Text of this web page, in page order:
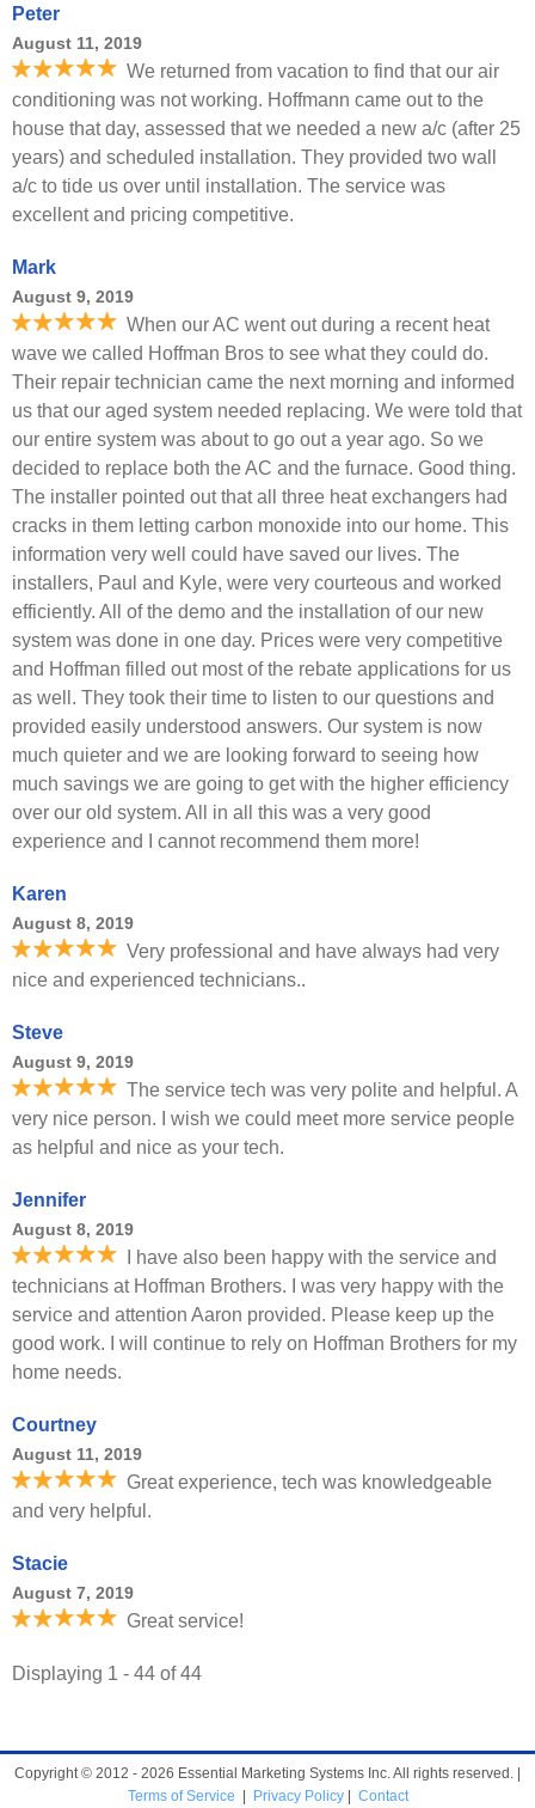
Peter
August 11, 2019
We returned from vacation to find that our air
conditioning was not working. Hoffmann came out to the
house that day, assessed that we needed a new a/c (after 25
years) and scheduled installation. They provided two wall
a/c to tide us over until installation. The service was
excellent and pricing competitive.
Mark
August 9, 2019
When our AC went out during a recent heat
wave we called Hoffman Bros to see what they could do.
Their repair technician came the next morning and informed
us that our aged system needed replacing. We were told that
our entire system was about to go out a year ago. So we
decided to replace both the AC and the furnace. Good thing.
The installer pointed out that all three heat exchangers had
cracks in them letting carbon monoxide into our home. This
information very well could have saved our lives. The
installers, Paul and Kyle, were very courteous and worked
efficiently. All of the demo and the installation of our new
system was done in one day. Prices were very competitive
and Hoffman filled out most of the rebate applications for us
as well. They took their time to listen to our questions and
provided easily understood answers. Our system is now
much quieter and we are looking forward to seeing how
much savings we are going to get with the higher efficiency
over our old system. All in all this was a very good
experience and I cannot recommend them more!
Karen
August 8, 2019
Very professional and have always had very
nice and experienced technicians..
Steve
August 9, 2019
The service tech was very polite and helpful. A
very nice person. I wish we could meet more service people
as helpful and nice as your tech.
Jennifer
August 8, 2019
I have also been happy with the service and
technicians at Hoffman Brothers. I was very happy with the
service and attention Aaron provided. Please keep up the
good work. I will continue to rely on Hoffman Brothers for my
home needs.
Courtney
August 11, 2019
Great experience, tech was knowledgeable
and very helpful.
Stacie
August 7, 2019
Great service!
Displaying 1 - 44 of 44
Copyright © 2012 - 2026 Essential Marketing Systems Inc. All rights reserved. |
Terms of Service
Privacy Policy| Contact